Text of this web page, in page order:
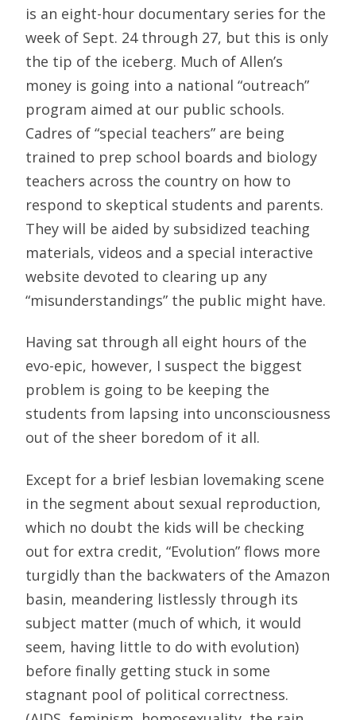
is an eight-hour documentary series for the
week of Sept. 24 through 27, but this is only
the tip of the iceberg. Much of Allen’s
money is going into a national “outreach”
program aimed at our public schools.
Cadres of “special teachers” are being
trained to prep school boards and biology
teachers across the country on how to
respond to skeptical students and parents.
They will be aided by subsidized teaching
materials, videos and a special interactive
website devoted to clearing up any
“misunderstandings” the public might have.
Having sat through all eight hours of the
evo-epic, however, I suspect the biggest
problem is going to be keeping the
students from lapsing into unconsciousness
out of the sheer boredom of it all.
Except for a brief lesbian lovemaking scene
in the segment about sexual reproduction,
which no doubt the kids will be checking
out for extra credit, “Evolution” flows more
turgidly than the backwaters of the Amazon
basin, meandering listlessly through its
subject matter (much of which, it would
seem, having little to do with evolution)
before finally getting stuck in some
stagnant pool of political correctness.